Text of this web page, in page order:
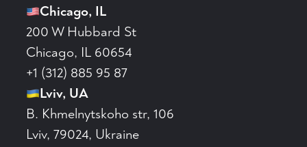
Chicago, IL
200 W Hubbard St
Chicago, IL 60654
+1 (312) 885 95 87
Lviv, UA
B. Khmelnytskoho str, 106
Lviv, 79024, Ukraine